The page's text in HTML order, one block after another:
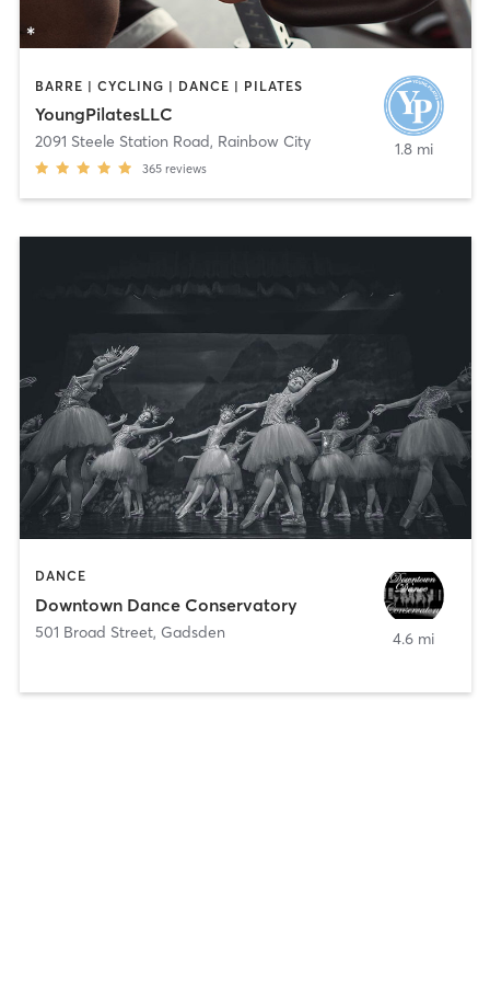
BARRE | CYCLING | DANCE | PILATES
YoungPilatesLLC
2091 Steele Station Road, Rainbow City
365 reviews
1.8 mi
DANCE
Downtown Dance Conservatory
501 Broad Street, Gadsden 4.6 mi